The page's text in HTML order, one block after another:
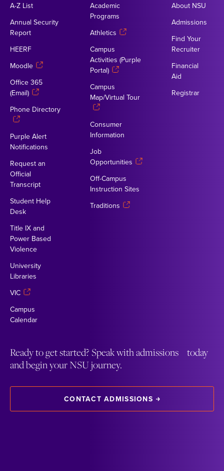
A-Z List
Annual Security
Report
HEERF
Moodle
Office 365
(Email)
Phone Directory
Purple Alert
Notifications
Request an
Official
Transcript
Student Help
Desk
Title IX and
Power Based
Violence
University
Libraries
VIC
Campus
Calendar
Academic
Programs
Athletics
Campus
Activities (Purple
Portal)
Campus
Map/Virtual Tour
Consumer
Information
Job
Opportunities
Off-Campus
Instruction Sites
Traditions
About NSU
Admissions
Find Your
Recruiter
Financial
Aid
Registrar
Ready to get started? Speak with admissions today
and begin your NSU journey.
CONTACT ADMISSIONS